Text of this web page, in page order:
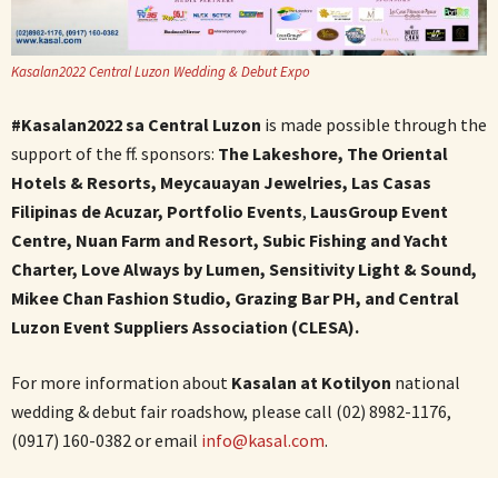
Kasalan2022 Central Luzon Wedding & Debut Expo
#Kasalan2022 sa Central Luzon is made possible through the
support of the ff. sponsors: The Lakeshore, The Oriental
Hotels & Resorts, Meycauayan Jewelries, Las Casas
Filipinas de Acuzar, Portfolio Events, LausGroup Event
Centre, Nuan Farm and Resort, Subic Fishing and Yacht
Charter, Love Always by Lumen, Sensitivity Light & Sound,
Mikee Chan Fashion Studio, Grazing Bar PH, and Central
Luzon Event Suppliers Association (CLESA).
For more information about Kasalan at Kotilyon national
wedding & debut fair roadshow, please call (02) 8982-1176,
(0917) 160-0382​ or email info@kasal.com.